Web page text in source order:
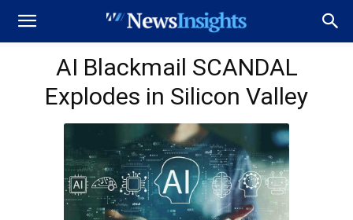
AI Blackmail SCANDAL
Explodes in Silicon Valley